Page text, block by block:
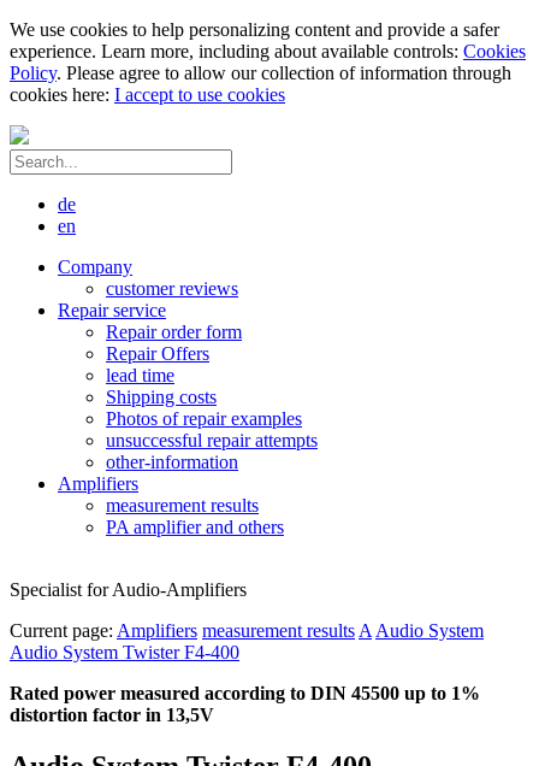
We use cookies to help personalizing content and provide a safer
experience. Learn more, including about available controls: Cookies
Policy. Please agree to allow our collection of information through
cookies here: I accept to use cookies
de
en
Company
customer reviews
Repair service
Repair order form
Repair Offers
lead time
Shipping costs
Photos of repair examples
unsuccessful repair attempts
other-information
Amplifiers
measurement results
PA amplifier and others
Specialist for Audio-Amplifiers
Current page: Amplifiers measurement results A Audio System
Audio System Twister F4-400
Rated power measured according to DIN 45500 up to 1%
distortion factor in 13,5V